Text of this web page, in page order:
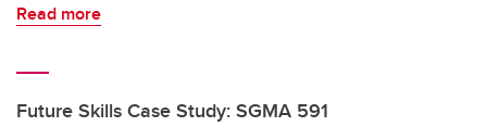
Read more
Future Skills Case Study: SGMA 591